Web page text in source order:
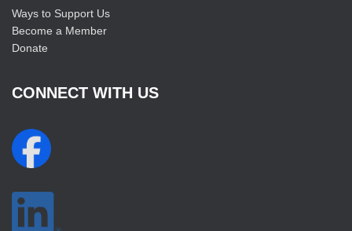
Ways to Support Us
Become a Member
Donate
CONNECT WITH US